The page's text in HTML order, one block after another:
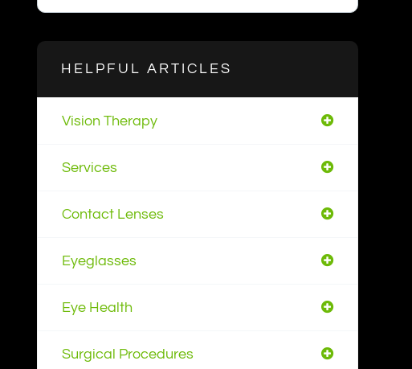
HELPFUL ARTICLES
Vision Therapy
Services
Contact Lenses
Eyeglasses
Eye Health
Surgical Procedures